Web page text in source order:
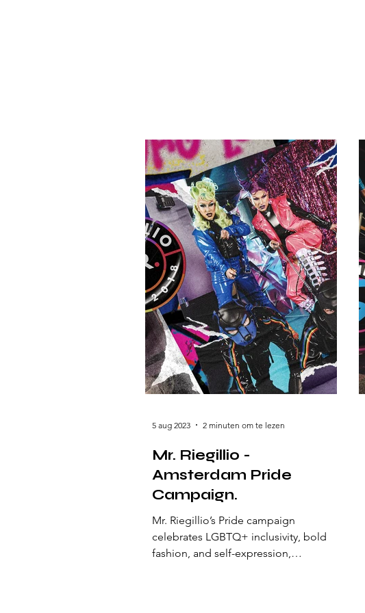
Mr. Riegillio -
Amsterdam Pride
Campaign.
Mr. Riegillio’s Pride campaign
celebrates LGBTQ+ inclusivity, bold
fashion, and self-expression,
5 aug 2023 2 minuten om te lezen